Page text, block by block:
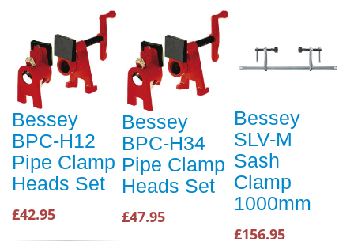
Bessey
BPC-H12
Pipe Clamp
Heads Set
£42.95
Bessey
BPC-H34
Pipe Clamp
Heads Set
£47.95
Bessey
SLV-M
Sash
Clamp
1000mm
£156.95